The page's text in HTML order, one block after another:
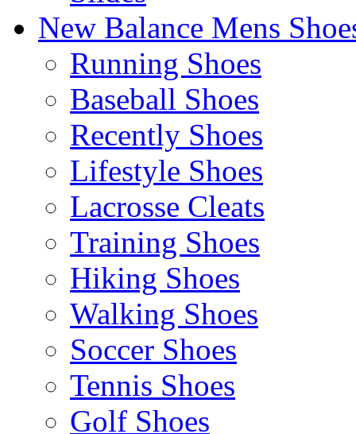
New Balance Mens
Running Shoes
Baseball Shoes
Recently Shoes
Lifestyle Shoes
Lacrosse Cleats
Training Shoes
Hiking Shoes
Walking Shoes
Soccer Shoes
Tennis Shoes
Golf Shoes